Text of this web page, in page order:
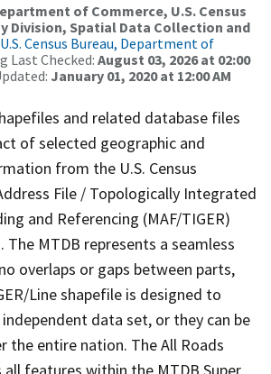
of Commerce, U.S. Census
Division, Spatial Data Collection and
U.S. Census Bureau, Department of
Last Checked: August 03, 2026 at 02:00
January 01, 2020 at 12:00 AM
and related database files
of selected geographic and
from the U.S. Census
File / Topologically Integrated
and Referencing (MAF/TIGER)
The MTDB represents a seamless
overlaps or gaps between parts,
Line shapefile is designed to
data set, or they can be
the entire nation. The All Roads
all features within the MTDB Super